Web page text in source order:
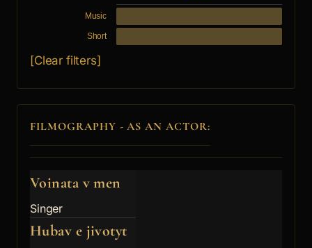
Music
Short
[Clear filters]
FILMOGRAPHY - AS AN ACTOR:
Voinata v men
Singer
Hubav e jivotyt